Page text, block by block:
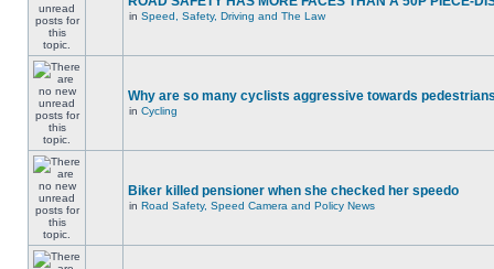
in Speed, Safety, Driving and The Law
Why are so many cyclists aggressive towards
in Cycling
Biker killed pensioner when she checked her speedo
in Road Safety, Speed Camera and Policy News